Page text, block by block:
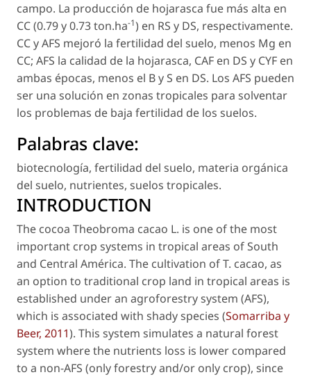
campo. La producción de hojarasca fue más alta en
CC (0.79 y 0.73 ton.ha-1) en RS y DS, respectivamente.
CC y AFS mejoró la fertilidad del suelo, menos Mg en
CC; AFS la calidad de la hojarasca, CAF en DS y CYF en
ambas épocas, menos el B y S en DS. Los AFS pueden
ser una solución en zonas tropicales para solventar
los problemas de baja fertilidad de los suelos.
Palabras clave:
biotecnología, fertilidad del suelo, materia orgánica
del suelo, nutrientes, suelos tropicales.
INTRODUCTION
The cocoa Theobroma cacao L. is one of the most
important crop systems in tropical areas of South
and Central América. The cultivation ofT. cacao, as
an option to traditional crop land in tropical areas is
established under an agroforestry system (AFS),
which is associated with shady species (Somarriba y
Beer, 2011). This system simulates a natural forest
system where the nutrients loss is lower compared
to a non-AFS (only forestry and/or only crop), since